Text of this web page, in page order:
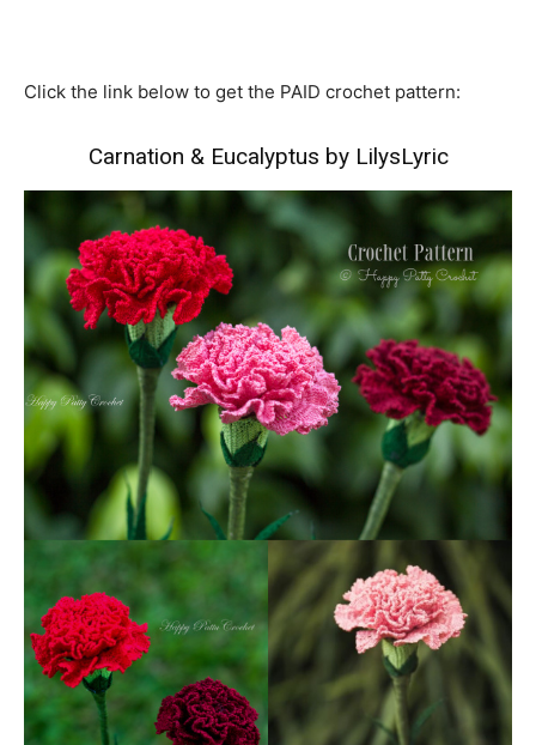
Click the link below to get the PAID crochet pattern:
Carnation & Eucalyptus by LilysLyric